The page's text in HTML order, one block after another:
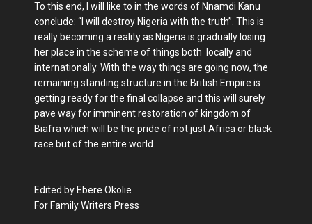
To this end, I will like to in the words of Nnamdi Kanu
conclude: “I will destroy Nigeria with the truth”. This is
really becoming a reality as Nigeria is gradually losing
her place in the scheme of things both locally and
internationally. With the way things are going now, the
remaining standing structure in the British Empire is
getting ready for the final collapse and this will surely
pave way for imminent restoration of kingdom of
Biafra which will be the pride of not just Africa or black
race but of the entire world.
Edited by Ebere Okolie
For Family Writers Press